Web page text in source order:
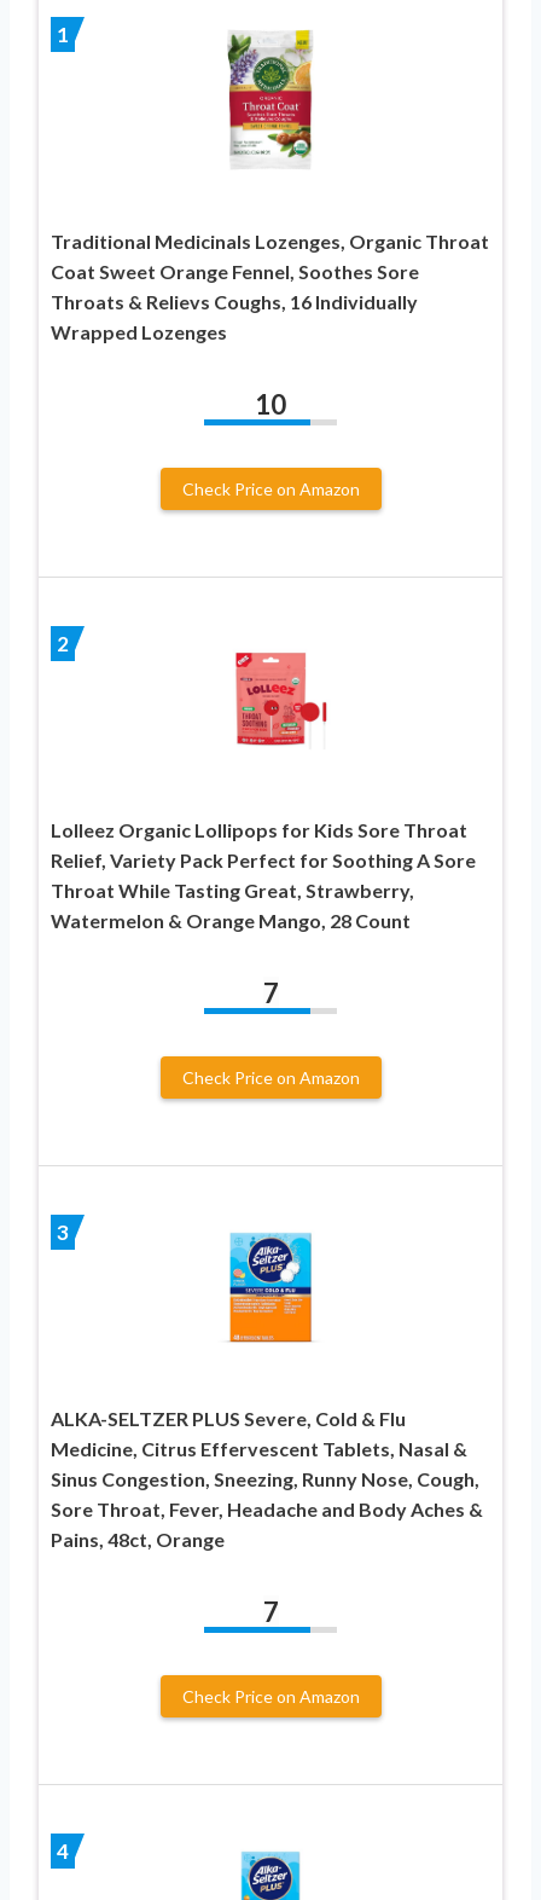
1
Traditional Medicinals Lozenges, Organic Throat
Coat Sweet Orange Fennel, Soothes Sore
Throats & Relievs Coughs, 16 Individually
Wrapped Lozenges
10
Check Price on Amazon
2
Lolleez Organic Lollipops for Kids Sore Throat
Relief, Variety Pack Perfect for Soothing A Sore
Throat While Tasting Great, Strawberry,
Watermelon & Orange Mango, 28 Count
7
Check Price on Amazon
3
ALKA-SELTZER PLUS Severe, Cold & Flu
Medicine, Citrus Effervescent Tablets, Nasal &
Sinus Congestion, Sneezing, Runny Nose, Cough,
Sore Throat, Fever, Headache and Body Aches &
Pains, 48ct, Orange
7
Check Price on Amazon
4